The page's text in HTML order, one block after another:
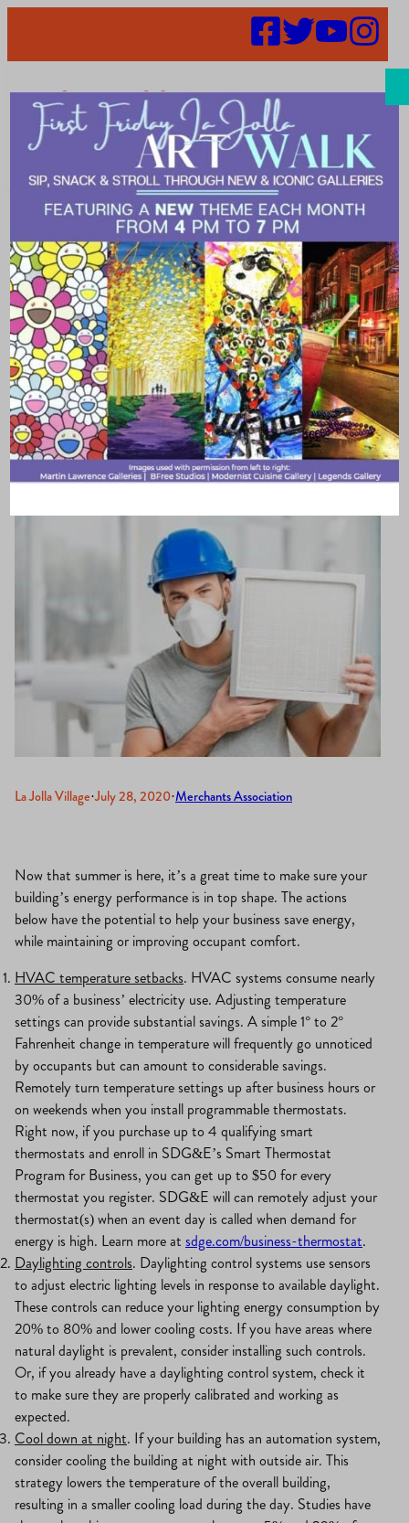
Search
Six Summer
Energy-Saving
Tips for Your
Business
La Jolla Village·July 28, 2020·Merchants Association
Now that summer is here, it’s a great time to make sure your
building’s energy performance is in top shape. The actions
below have the potential to help your business save energy,
while maintaining or improving occupant comfort.
HVAC temperature setbacks. HVAC systems consume nearly
30% of a business’ electricity use. Adjusting temperature
settings can provide substantial savings. A simple 1° to 2°
Fahrenheit change in temperature will frequently go unnoticed
by occupants but can amount to considerable savings.
Remotely turn temperature settings up after business hours or
on weekends when you install programmable thermostats.
Right now, if you purchase up to 4 qualifying smart
thermostats and enroll in SDG&E’s Smart Thermostat
Program for Business, you can get up to $50 for every
thermostat you register. SDG&E will can remotely adjust your
thermostat(s) when an event day is called when demand for
energy is high. Learn more at sdge.com/business-thermostat.
Daylighting controls. Daylighting control systems use sensors
to adjust electric lighting levels in response to available daylight.
These controls can reduce your lighting energy consumption by
20% to 80% and lower cooling costs. If you have areas where
natural daylight is prevalent, consider installing such controls.
Or, if you already have a daylighting control system, check it
to make sure they are properly calibrated and working as
expected.
Cool down at night. If your building has an automation system,
consider cooling the building at night with outside air. This
strategy lowers the temperature of the overall building,
resulting in a smaller cooling load during the day. Studies have